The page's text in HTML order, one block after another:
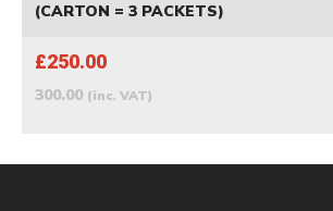
(CARTON = 3 PACKETS)
£250.00
300.00 (inc. VAT)